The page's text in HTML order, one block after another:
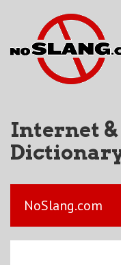
Internet &
NoSlang.com